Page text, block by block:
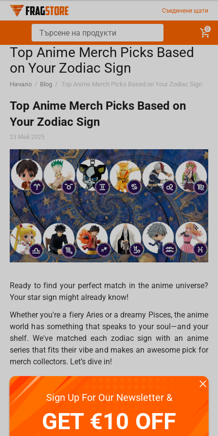
Съединени щати
0
Top Anime Merch Picks Based
on Your Zodiac Sign
Начало / Blog / Top Anime Merch Picks Based on Your Zodiac Sign
Top Anime Merch Picks Based on
Your Zodiac Sign
23 Май 2025
Ready to find your perfect match in the anime universe?
Your star sign might already know!
Whether you're a fiery Aries or a dreamy Pisces, the anime
world has something that speaks to your soul—and your
shelf. We've matched each zodiac sign with an anime
series that fits their vibe and makes an awesome pick for
merch collectors. Let’s dive in!
♈ Aries – Attack on Titan
Bold, brave, and always ready to fight the good fight.
Aries will loveAttack on Titan’sintense energy and fierce
loyalty. Check out figures of Levi or Eren to boost your
Sign Up For Our Newsletter &
GET €10 OFF